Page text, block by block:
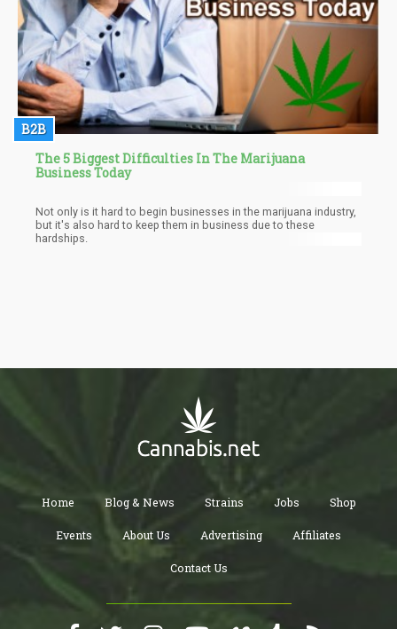
B2B
The 5 Biggest Difficulties In The Marijuana
Business Today
Not only is it hard to begin businesses in the marijuana industry,
but it's also hard to keep them in business due to these
hardships.
Home Blog & News Strains Jobs Shop
Events About Us Advertising Affiliates
Contact Us